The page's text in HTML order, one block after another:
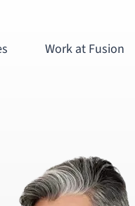
Work at Fusion